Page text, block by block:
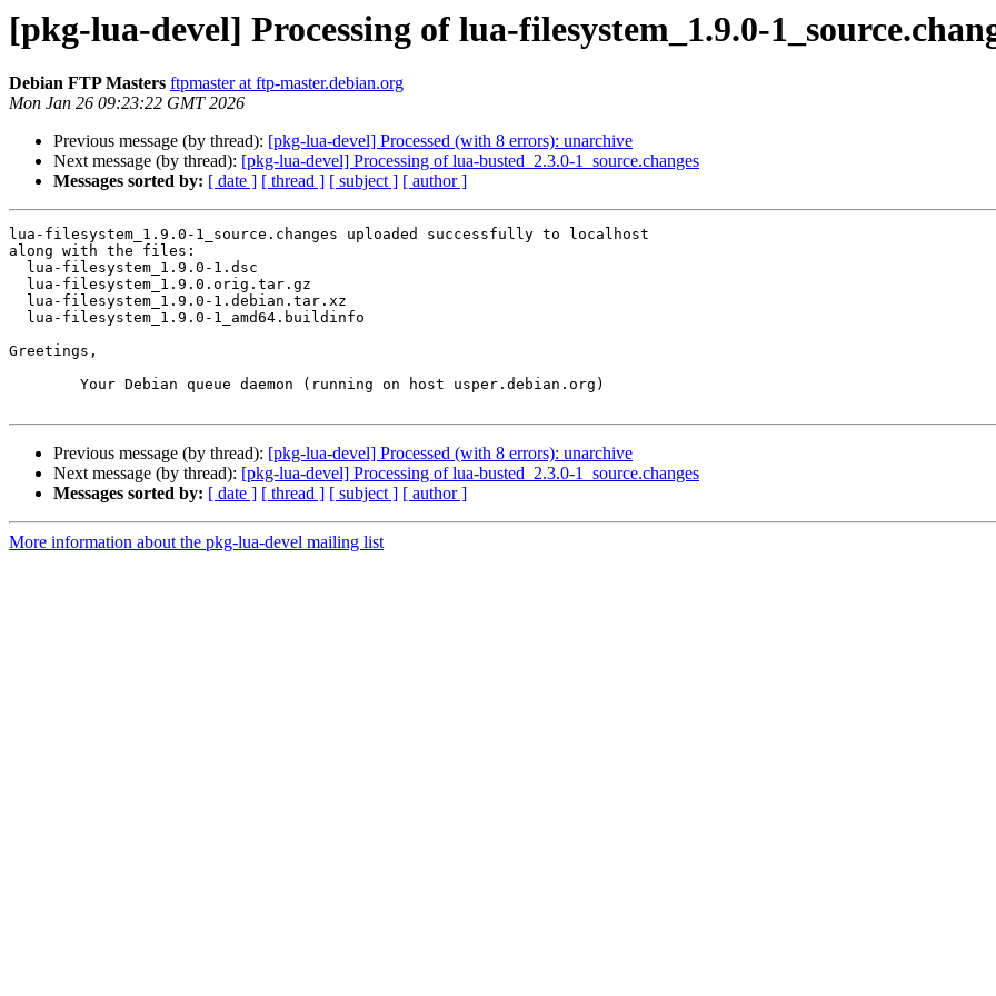
[pkg-lua-devel] Processing of lua-filesystem_1.9.0-
Debian FTP Masters ftpmaster at ftp-master.debian.org
Mon Jan 26 09:23:22 GMT 2026
Previous message (by thread): [pkg-lua-devel] Processed (with 8 errors): unarchive
Next message (by thread): [pkg-lua-devel] Processing of lua-busted_2.3.0-1_source.changes
Messages sorted by: [ date ] [ thread ] [ subject ] [ author ]
lua-filesystem_1.9.0-1_source.changes uploaded successfully to localhost
along with the files:
Greetings,
Previous message (by thread): [pkg-lua-devel] Processed (with 8 errors): unarchive
Next message (by thread): [pkg-lua-devel] Processing of lua-busted_2.3.0-1_source.changes
Messages sorted by: [ date ] [ thread ] [ subject ] [ author ]
More information about the pkg-lua-devel mailing list